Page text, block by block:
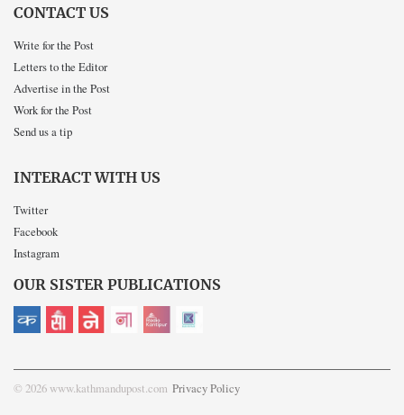
CONTACT US
Write for the Post
Letters to the Editor
Advertise in the Post
Work for the Post
Send us a tip
INTERACT WITH US
Twitter
Facebook
Instagram
OUR SISTER PUBLICATIONS
© 2026 www.kathmandupost.com Privacy Policy